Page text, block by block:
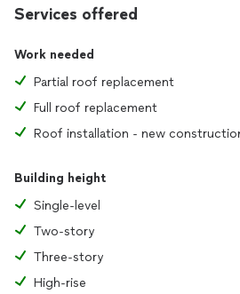
Services offered
Work needed
Partial roof replacement
Full roof replacement
Roof installation - new
Building height
Single-level
Two-story
Three-story
High-rise